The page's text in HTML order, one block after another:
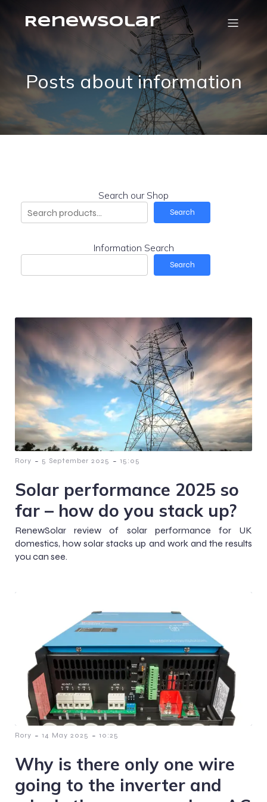
RenewSolar
Posts about information
Search our Shop
Search
Information Search
Search
Rory - 5 September 2025 - 15:05
Solar performance 2025 so
far – how do you stack up?
RenewSolar review of solar performance for UK
domestics, how solar stacks up and work and the results
you can see.
Rory - 14 May 2025 - 10:25
Why is there only one wire
going to the inverter and